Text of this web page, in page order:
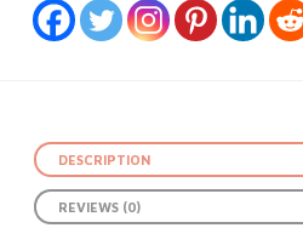
DESCRIPTION
REVIEWS (0)